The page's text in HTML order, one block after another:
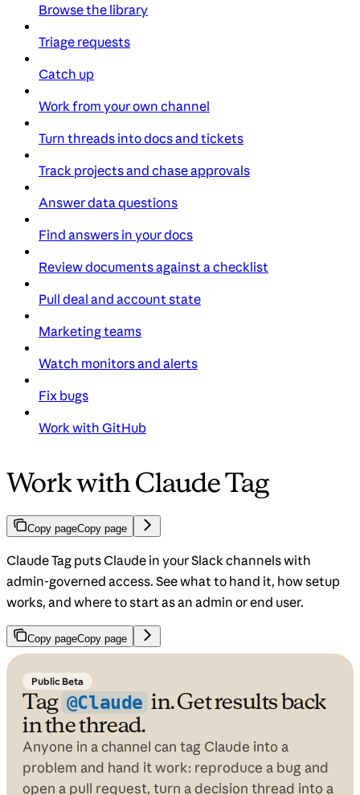
Browse the library
Triage requests
Catch up
Work from your own channel
Turn threads into docs and tickets
Track projects and chase approvals
Answer data questions
Find answers in your docs
Review documents against a checklist
Pull deal and account state
Marketing teams
Watch monitors and alerts
Fix bugs
Work with GitHub
Work with Claude Tag
Copy pageCopy page
Claude Tag puts Claude in your Slack channels with
admin-governed access. See what to hand it, how setup
works, and where to start as an admin or end user.
Copy pageCopy page
Public Beta
Tag @Claude in. Get results back
in the thread.
Anyone in a channel can tag Claude into a
problem and hand it work: reproduce a bug and
open a pull request, turn a decision thread into a